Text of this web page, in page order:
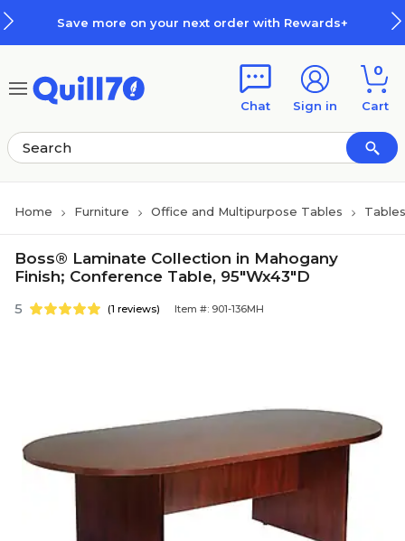
Save more on your next order with Rewards+
Chat Sign in
0
Cart
Home Furniture Office and Multipurpose Tables Tables
Boss® Laminate Collection in Mahogany
Finish; Conference Table, 95"Wx43"D
5 (1 reviews) Item #: 901-136MH